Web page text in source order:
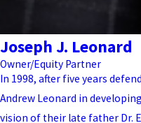
Joseph J. Leonard
Owner/Equity Partner
In 1998, after five years
Andrew Leonard in
vision of their late father Dr.